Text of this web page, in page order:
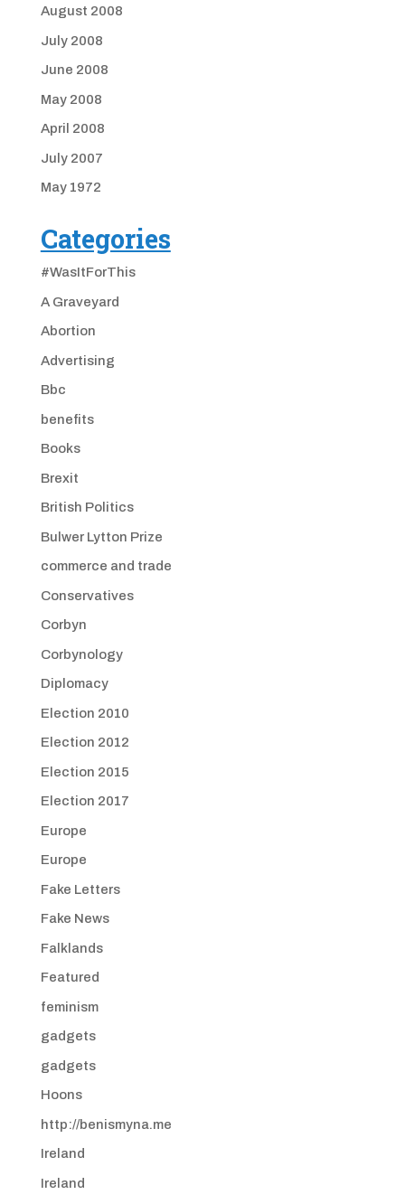
August 2008
July 2008
June 2008
May 2008
April 2008
July 2007
May 1972
Categories
#WasItForThis
A Graveyard
Abortion
Advertising
Bbc
benefits
Books
Brexit
British Politics
Bulwer Lytton Prize
commerce and trade
Conservatives
Corbyn
Corbynology
Diplomacy
Election 2010
Election 2012
Election 2015
Election 2017
Europe
Europe
Fake Letters
Fake News
Falklands
Featured
feminism
gadgets
gadgets
Hoons
http://benismyna.me
Ireland
Ireland